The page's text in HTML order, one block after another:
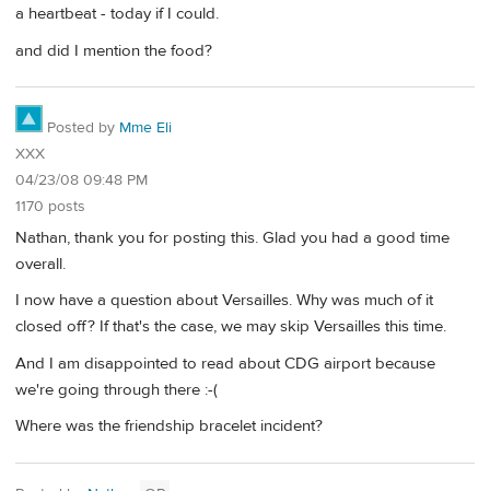
a heartbeat - today if I could.
and did I mention the food?
Posted by Mme Eli
XXX
04/23/08 09:48 PM
1170 posts
Nathan, thank you for posting this. Glad you had a good time
overall.
I now have a question about Versailles. Why was much of it
closed off? If that's the case, we may skip Versailles this time.
And I am disappointed to read about CDG airport because
we're going through there :-(
Where was the friendship bracelet incident?